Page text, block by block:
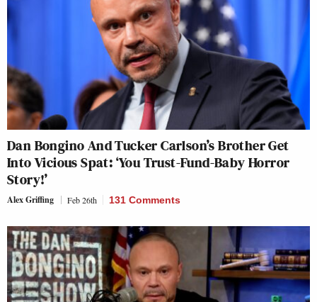
Dan Bongino And Tucker Carlson’s Brother Get
Into Vicious Spat: ‘You Trust-Fund-Baby Horror
Story!’
Alex Griffing Feb 26th 131 Comments